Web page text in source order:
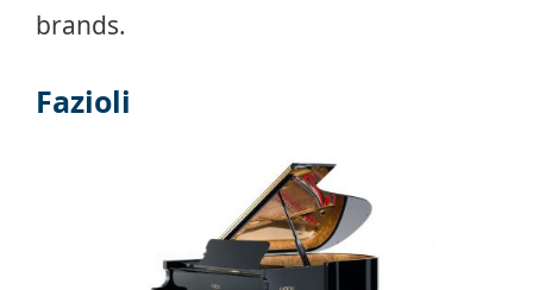
brands.
Fazioli